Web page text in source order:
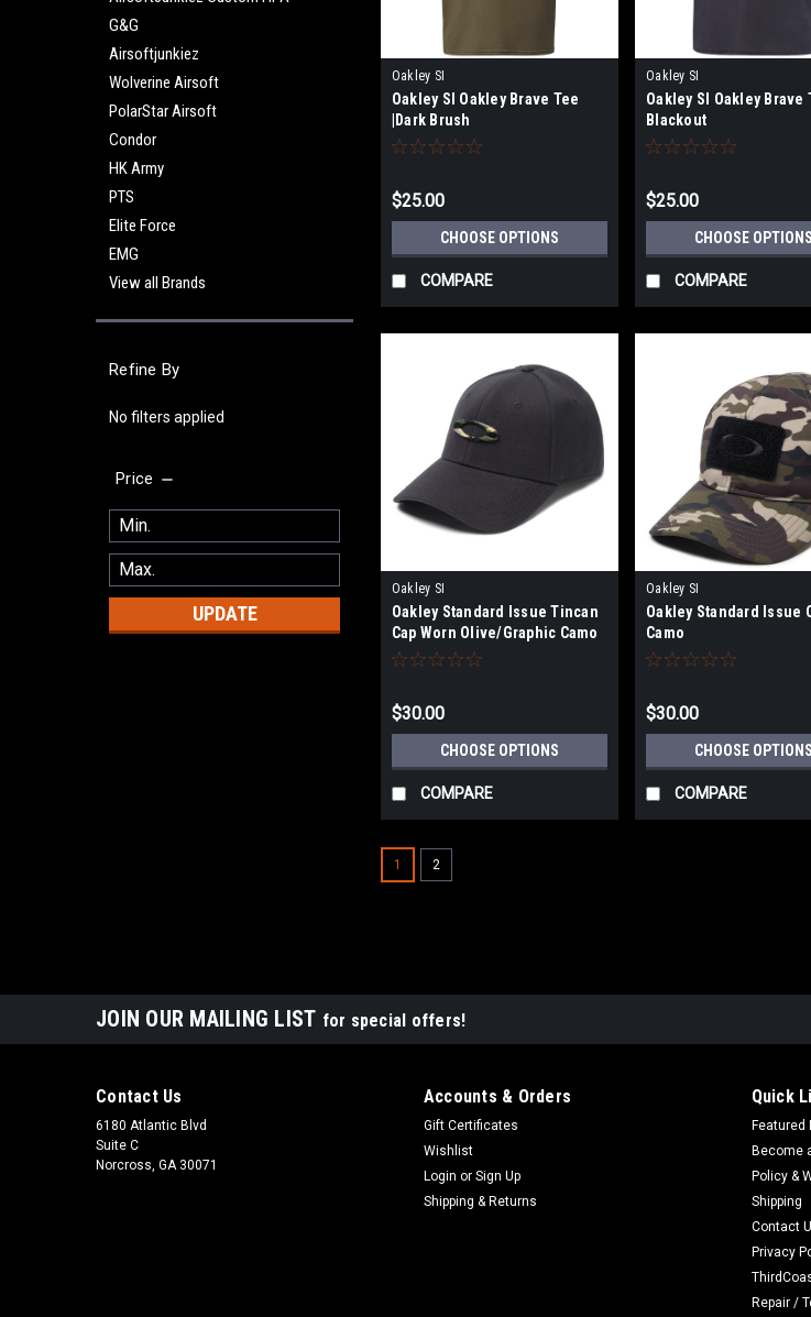
G&G
Airsoftjunkiez
Wolverine Airsoft
PolarStar Airsoft
Condor
HK Army
PTS
Elite Force
EMG
View all Brands
Refine By
No filters applied
Price
UPDATE
Oakley SI
Oakley SI Oakley Brave Tee
|Dark Brush
$25.00
CHOOSE OPTIONS
COMPARE
Oakley SI
Oakley SI Oakley Brave
Blackout
$25.00
CHOOSE OPTIONS
COMPARE
Oakley SI
Oakley Standard Issue Tincan
Cap Worn Olive/Graphic Camo
$30.00
CHOOSE OPTIONS
COMPARE
Oakley SI
Oakley Standard Issue
Camo
$30.00
CHOOSE OPTIONS
COMPARE
1 2
JOIN OUR MAILING LIST for special offers!
Contact Us
6180 Atlantic Blvd
Suite C
Norcross, GA 30071
Accounts & Orders
Gift Certificates
Wishlist
Login or Sign Up
Shipping & Returns
Quick
Featured
Become
Policy &
Shipping
Contact
Privacy
Repair /